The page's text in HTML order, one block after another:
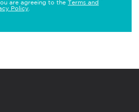
are agreeing to the Terms and
Policy